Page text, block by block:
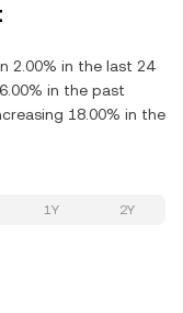
2.00% in the last 24
in the past
18.00% in the
1Y 2Y